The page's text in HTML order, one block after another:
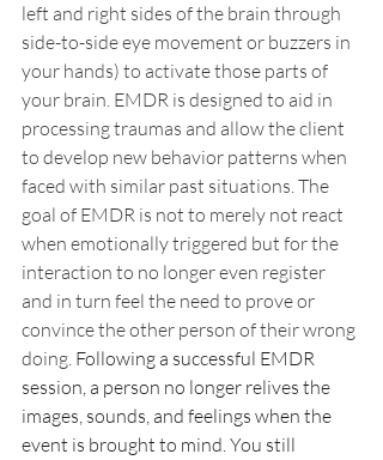
left and right sides of the brain through
side-to-side eye movement or buzzers in
your hands) to activate those parts of
your brain. EMDR is designed to aid in
processing traumas and allow the client
to develop new behavior patterns when
faced with similar past situations. The
goal of EMDR is not to merely not react
when emotionally triggered but for the
interaction to no longer even register
and in turn feel the need to prove or
convince the other person of their wrong
doing. Following a successful EMDR
session, a person no longer relives the
images, sounds, and feelings when the
event is brought to mind. You still